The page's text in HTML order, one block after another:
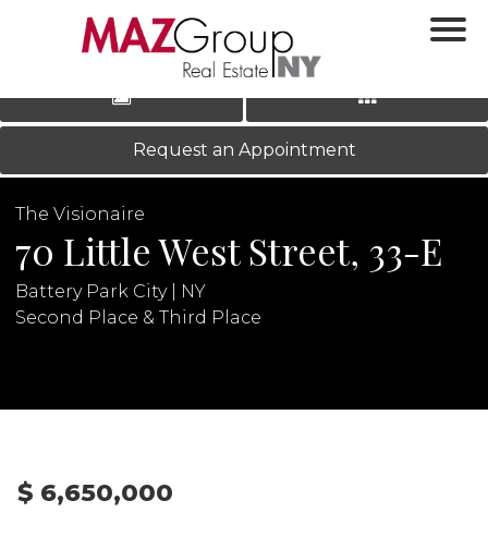
LOG IN|REGISTER
‹ ›
Request an Appointment
The Visionaire
70 Little West Street, 33-E
Battery Park City | NY
Second Place & Third Place
$ 6,650,000